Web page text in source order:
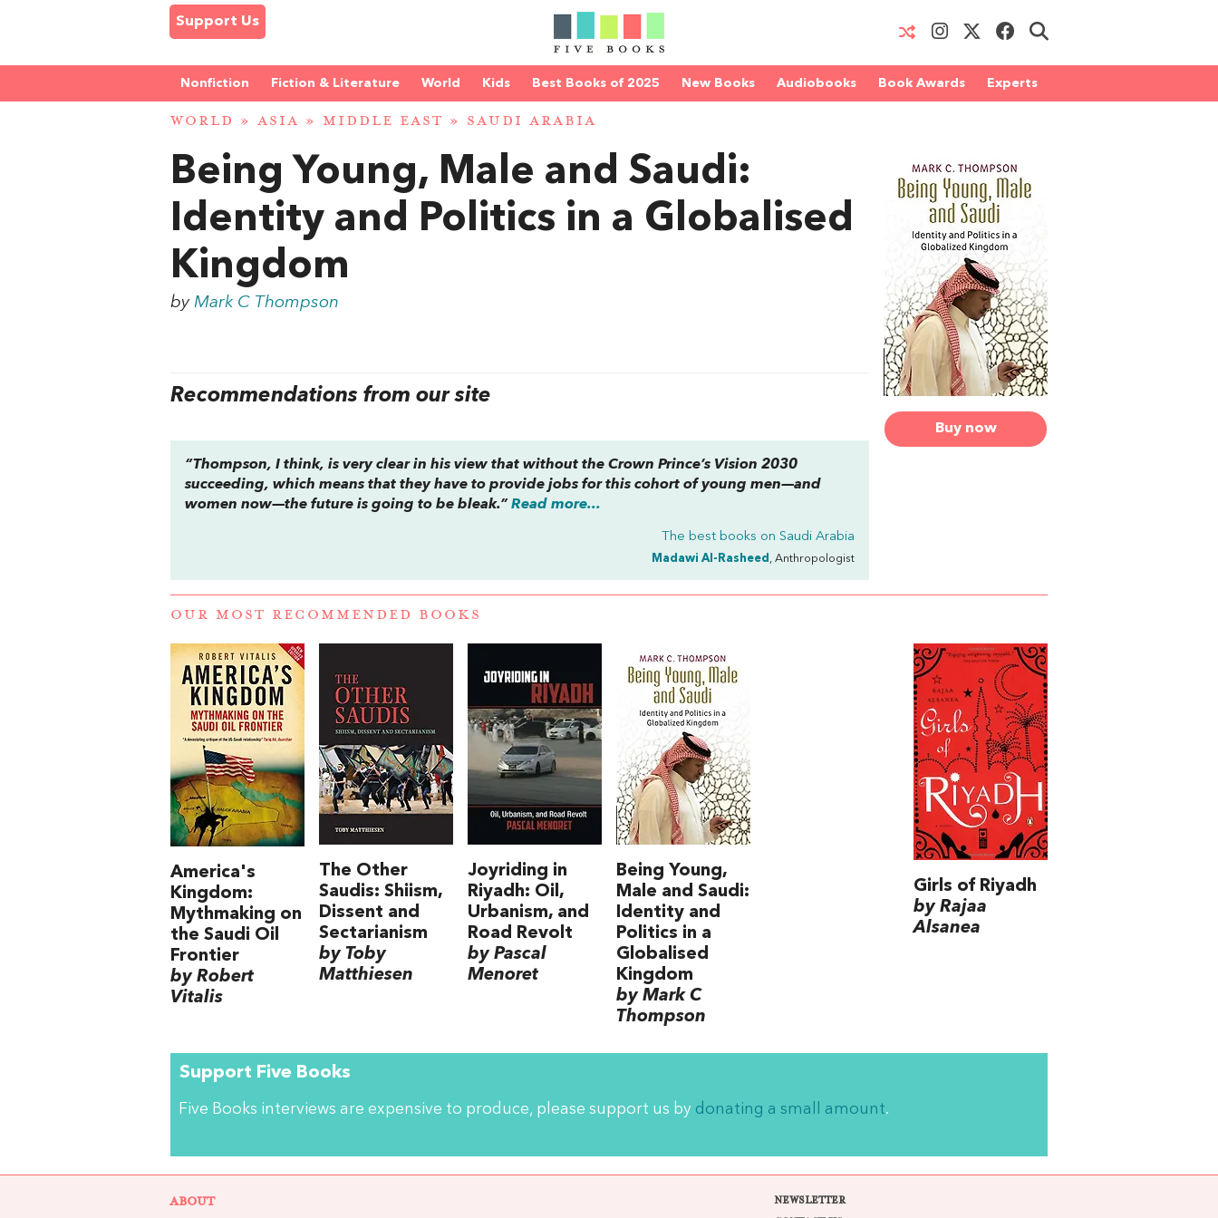
Support Us
Nonfiction Fiction & Literature World Kids Best Books of 2025 New Books Audiobooks Book Awards Experts
WORLD » ASIA » MIDDLE EAST » SAUDI ARABIA
Buy now
Being Young, Male and Saudi:
Identity and Politics in a Globalised
Kingdom
byMark C Thompson
Recommendations from our site
“Thompson, I think, is very clear in his view that without the Crown Prince’s Vision 2030
succeeding, which means that they have to provide jobs for this cohort of young men—and
women now—the future is going to be bleak.”Read more...
The best books onSaudi Arabia
Madawi Al-Rasheed , Anthropologist
OUR MOST RECOMMENDED BOOKS
America's
Kingdom:
Mythmaking on
the Saudi Oil
Frontier
by Robert
Vitalis
The Other
Saudis: Shiism,
Dissent and
Sectarianism
by Toby
Matthiesen
Joyriding in
Riyadh: Oil,
Urbanism, and
Road Revolt
by Pascal
Menoret
Being Young,
Male and Saudi:
Identity and
Politics in a
Globalised
Kingdom
by Mark C
Thompson
Girls of Riyadh
by Rajaa
Alsanea
Support Five Books
Five Books interviews are expensive to produce, please support us by donating a small amount.
ABOUT
NEWSLETTER